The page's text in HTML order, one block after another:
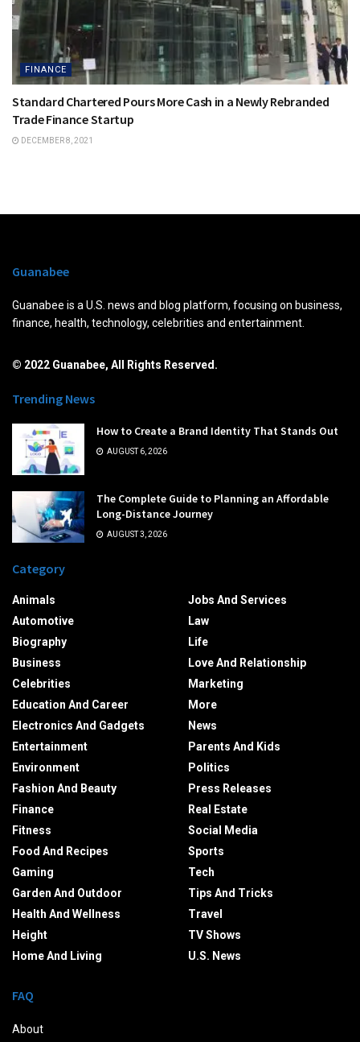
FINANCE
Standard Chartered Pours More Cash in a Newly Rebranded
Trade Finance Startup
DECEMBER 8, 2021
Guanabee
Guanabee is a U.S. news and blog platform, focusing on business,
finance, health, technology, celebrities and entertainment.
© 2022 Guanabee, All Rights Reserved.
Trending News
How to Create a Brand Identity That Stands Out
AUGUST 6, 2026
The Complete Guide to Planning an Affordable
Long-Distance Journey
AUGUST 3, 2026
Category
Animals
Automotive
Biography
Business
Celebrities
Education And Career
Electronics And Gadgets
Entertainment
Environment
Fashion And Beauty
Finance
Fitness
Food And Recipes
Gaming
Garden And Outdoor
Health And Wellness
Height
Home And Living
Jobs And Services
Law
Life
Love And Relationship
Marketing
More
News
Parents And Kids
Politics
Press Releases
Real Estate
Social Media
Sports
Tech
Tips And Tricks
Travel
TV Shows
U.S. News
FAQ
About